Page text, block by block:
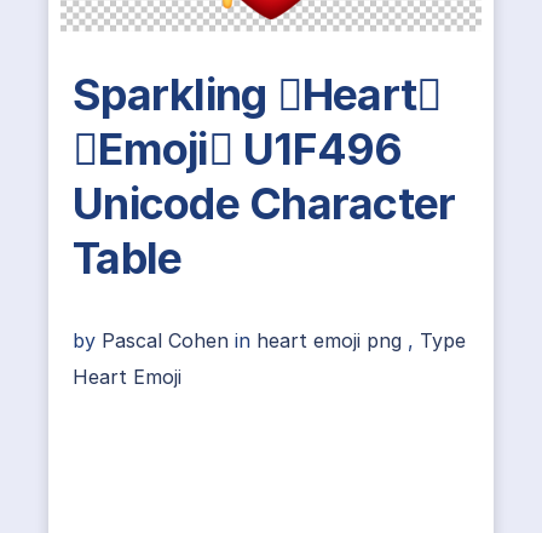
Sparkling Heart
Emoji U1F496
Unicode Character
Table
by Pascal Cohen in heart emoji png , Type
Heart Emoji